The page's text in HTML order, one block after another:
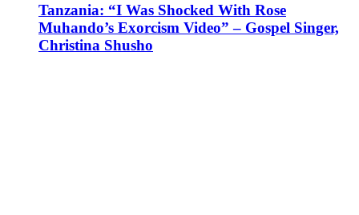
Tanzania: “I Was Shocked With Rose
Muhando’s Exorcism Video” – Gospel Singer,
Christina Shusho